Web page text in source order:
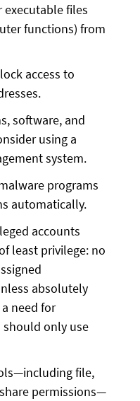
files
functions) from
access to
software, and
using a
system.
programs
automatically.
accounts
least privilege: no
absolutely
need for
only use
file,
permissions—